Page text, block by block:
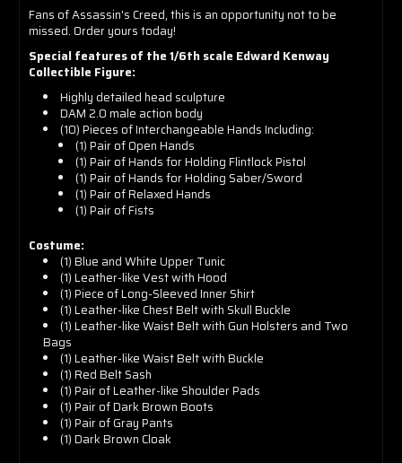
Fans of Assassin's Creed, this is an opportunity not to be
missed. Order yours today!
Special features of the 1/6th scale Edward Kenway
Collectible Figure:
Highly detailed head sculpture
DAM 2.0 male action body
(10) Pieces of Interchangeable Hands Including:
(1) Pair of Open Hands
(1) Pair of Hands for Holding Flintlock Pistol
(1) Pair of Hands for Holding Saber/Sword
(1) Pair of Relaxed Hands
(1) Pair of Fists
Costume:
(1) Blue and White Upper Tunic
(1) Leather-like Vest with Hood
(1) Piece of Long-Sleeved Inner Shirt
(1) Leather-like Chest Belt with Skull Buckle
(1) Leather-like Waist Belt with Gun Holsters and Two
Bags
(1) Leather-like Waist Belt with Buckle
(1) Red Belt Sash
(1) Pair of Leather-like Shoulder Pads
(1) Pair of Dark Brown Boots
(1) Pair of Gray Pants
(1) Dark Brown Cloak